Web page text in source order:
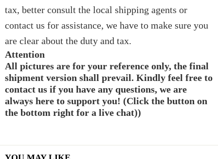
tax, better consult the local shipping agents or
contact us for assistance, we have to make sure you
are clear about the duty and tax.
Attention
All pictures are for your reference only, the final
shipment version shall prevail. Kindly feel free to
contact us if you have any questions, we are
always here to support you! (Click the button on
the bottom right for a live chat))